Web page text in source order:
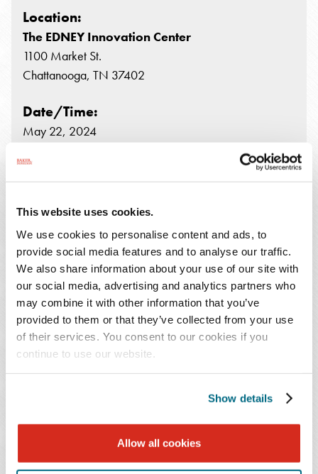
This website uses cookies.
We use cookies to personalise content and ads, to
provide social media features and to analyse our traffic.
We also share information about your use of our site with
our social media, advertising and analytics partners who
may combine it with other information that you’ve
provided to them or that they’ve collected from your use
of their services. You consent to our cookies if you
continue to use our website.
Show details
Allow all cookies
Location:
The EDNEY Innovation Center
1100 Market St.
Chattanooga, TN 37402
Date/Time:
May 22, 2024
The chair of Baker Donelson's Data Protection,
Chestler, CIPP/US, QTE, will be a part of the
Co.Mobility Summit 2024
Workshop taking
place on May 22, at 9:00 – 10:30 a.m. ET in
Chattanooga.
Alisa will lead a discussion on "How to Prepare for and
Respond to a Cyber Attack
into the importance of partnering with a Breach Coach
beforehand, providing best practices to aid organizations
and don'ts when faced with an attack. Participants will